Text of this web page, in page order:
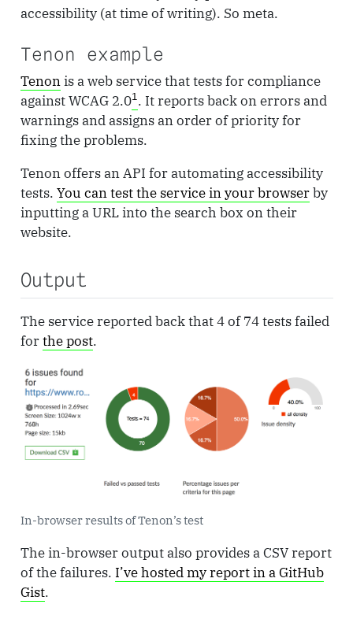
accessibility (at time of writing). So meta.
Tenon example
Tenonis a web service that tests for compliance
against WCAG 2.01. It reports back on errors and
warnings and assigns an order of priority for
fixing the problems.
Tenon offers an API for automating accessibility
tests. You can test the service in your browserby
inputting a URL into the search box on their
website.
Output
The service reported back that 4 of 74 tests failed
forthe post.
In-browser results of Tenon’s test
The in-browser output also provides a CSV report
of the failures. I’ve hosted my report in a GitHub
Gist.